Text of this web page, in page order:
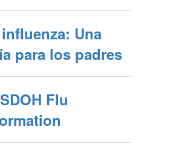
Una
para los padres
Flu